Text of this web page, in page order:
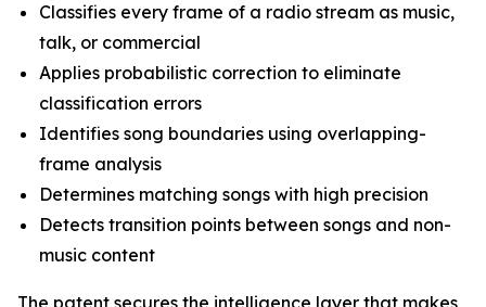
Classifies every frame of a radio stream as music,
talk, or commercial
Applies probabilistic correction to eliminate
classification errors
Identifies song boundaries using overlapping-
frame analysis
Determines matching songs with high precision
Detects transition points between songs and non-
music content
The patent secures the intelligence layer that makes